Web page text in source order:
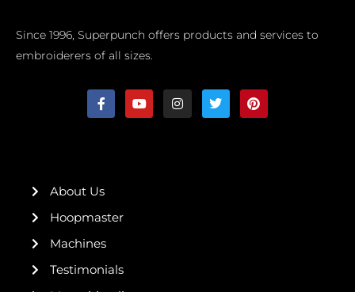
Since 1996, Superpunch offers products and services to
embroiderers of all sizes.
F
a
c
-
Y
o
u
I
n
s
T
w
i
P
i
n
About Us
Hoopmaster
Machines
Testimonials